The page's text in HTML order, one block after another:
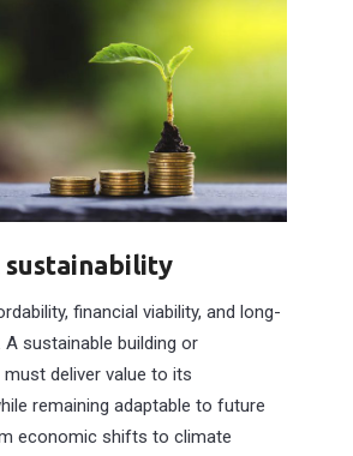
sustainability
financial viability, and long-
sustainable building or
deliver value to its
remaining adaptable to future
economic shifts to climate